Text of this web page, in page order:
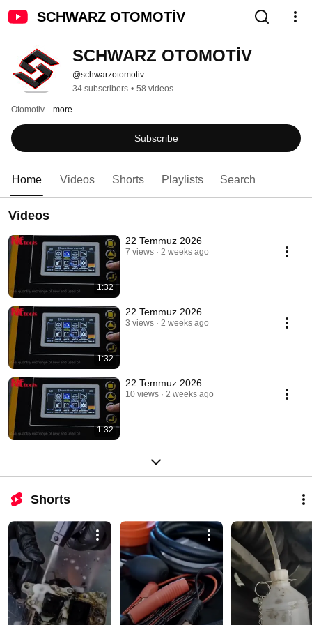
SCHWARZ OTOMOTİV
SCHWARZ OTOMOTİV
@schwarzotomotiv
34 subscribers • 58 videos
Otomotiv ...more
Subscribe
Home Videos Shorts Playlists Search
Videos
1:32
22 Temmuz 2026
7 views 2 weeks ago
1:32
22 Temmuz 2026
3 views 2 weeks ago
1:32
22 Temmuz 2026
10 views 2 weeks ago
Shorts